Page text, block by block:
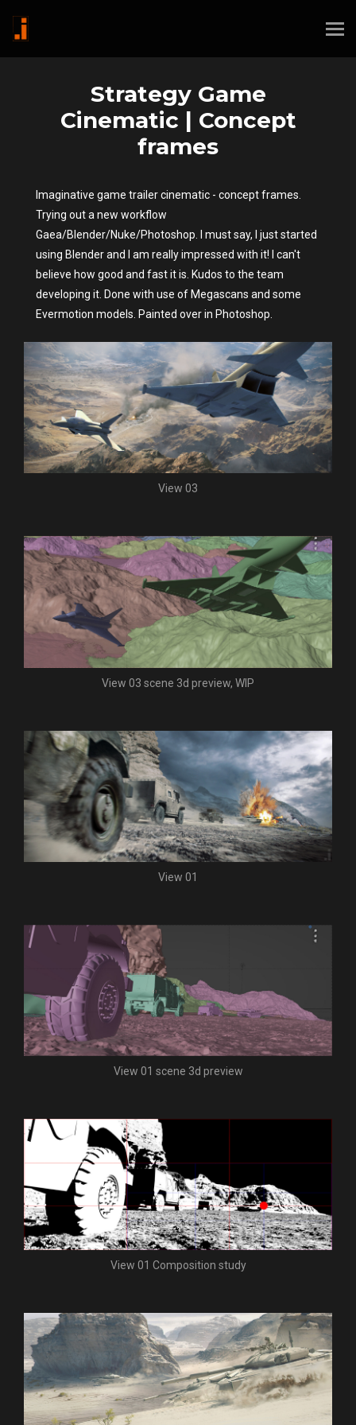
Strategy Game
Cinematic | Concept
frames
View 03
View 03 scene 3d preview, WIP
View 01
View 01 scene 3d preview
View 01 Composition study
Imaginative game trailer cinematic - concept frames.
Trying out a new workflow
Gaea/Blender/Nuke/Photoshop. I must say, I just started
using Blender and I am really impressed with it! I can't
believe how good and fast it is. Kudos to the team
developing it. Done with use of Megascans and some
Evermotion models. Painted over in Photoshop.